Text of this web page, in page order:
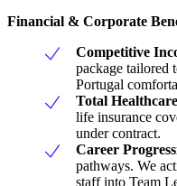
Financial & Corporate
Competitive
package tailored
Portugal
Total
life insurance
under contract.
Career
pathways. We
staff into Team